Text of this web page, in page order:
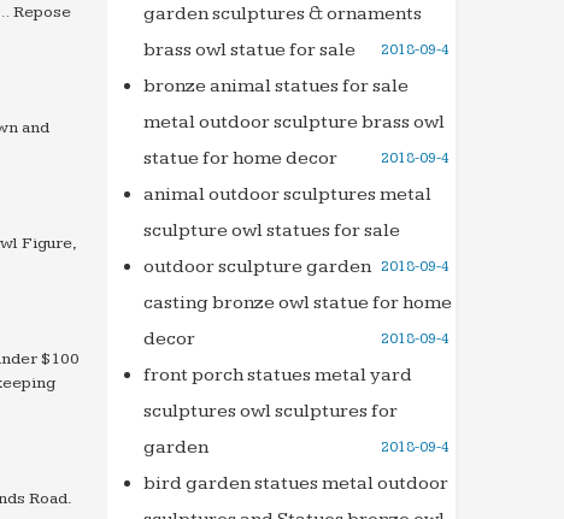
Repose
and
Figure,
$100
Road.
garden sculptures & ornaments
brass owl statue for sale
2018-09-4
bronze animal statues for sale
metal outdoor sculpture brass owl
statue for home decor
2018-09-4
animal outdoor sculptures metal
sculpture owl statues for sale
2018-09-4
outdoor sculpture garden
casting bronze owl statue for home
decor
2018-09-4
front porch statues metal yard
sculptures owl sculptures for
garden
2018-09-4
bird garden statues metal outdoor